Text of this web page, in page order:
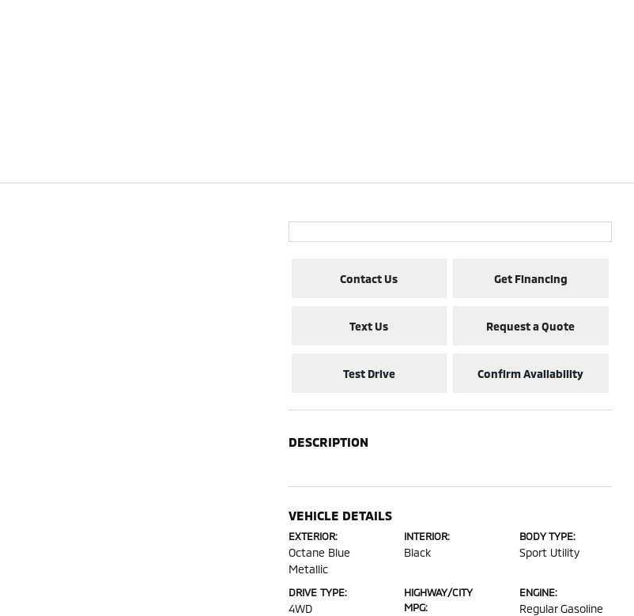
Contact Us Get Financing
Text Us Request a Quote
Test Drive Confirm Availability
DESCRIPTION
VEHICLE DETAILS
EXTERIOR:
Octane Blue
Metallic
INTERIOR:
Black
BODY TYPE:
Sport Utility
DRIVE TYPE:
4WD
HIGHWAY/CITY
MPG:
ENGINE:
Regular Gasoline